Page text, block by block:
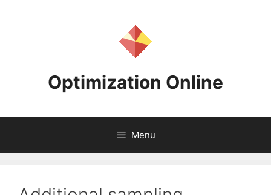
Optimization Online
Menu